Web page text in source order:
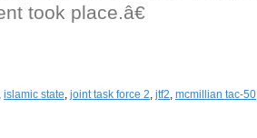
took place.â€
, islamic state, joint task force 2, jtf2, mcmillian tac-50